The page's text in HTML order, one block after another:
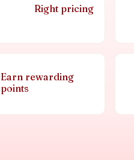
Right pricing
Earn rewarding
points